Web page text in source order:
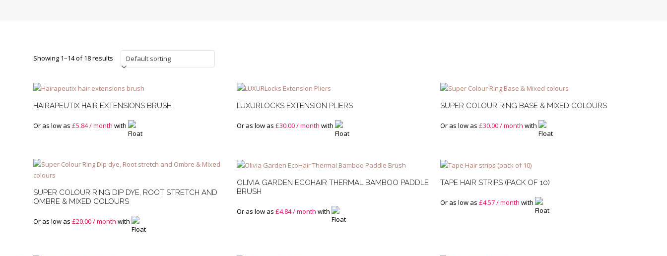
Showing 1–14 of 18 results
HAIRAPEUTIX HAIR EXTENSIONS BRUSH
Or as low as£5.84/ month with
LUXURLOCKS EXTENSION PLIERS
Or as low as£30.00/ month with
SUPER COLOUR RING BASE & MIXED COLOURS
Or as low as £30.00/ month with
SUPER COLOUR RING DIP DYE, ROOT STRETCH AND
OMBRE & MIXED COLOURS
Or as low as£20.00/ month with
OLIVIA GARDEN ECOHAIR THERMAL BAMBOO PADDLE
BRUSH
Or as low as£4.84/ month with
TAPE HAIR STRIPS (PACK OF 10)
Or as low as £4.57/ month with